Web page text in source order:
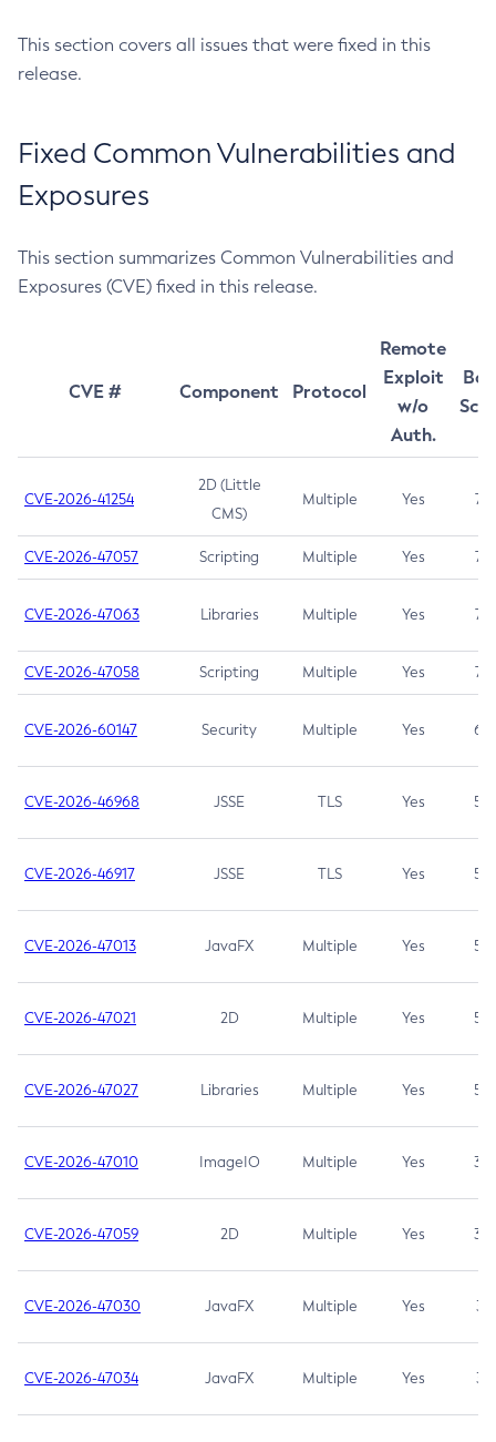
This section covers all issues that were fixed in this
release.
Fixed Common Vulnerabilities and
Exposures
This section summarizes Common Vulnerabilities and
Exposures (CVE) fixed in this release.
CVE # Component Protocol
Remote
Exploit
w/o
Auth.
CVE-2026-41254
2D (Little
CMS)
Multiple Yes 7.5
CVE-2026-47057 Scripting Multiple Yes 7.5
CVE-2026-47063 Libraries Multiple Yes 7.5
CVE-2026-47058 Scripting Multiple Yes 7.4
CVE-2026-60147 Security Multiple Yes 6.5
CVE-2026-46968 JSSE TLS Yes 5.9
CVE-2026-46917 JSSE TLS Yes 5.3
CVE-2026-47013 JavaFX Multiple Yes 5.3
CVE-2026-47021 2D Multiple Yes 5.3
CVE-2026-47027 Libraries Multiple Yes 5.3
CVE-2026-47010 ImageIO Multiple Yes 3.7
CVE-2026-47059 2D Multiple Yes 3.7
CVE-2026-47030 JavaFX Multiple Yes 3.1
CVE-2026-47034 JavaFX Multiple Yes 3.1